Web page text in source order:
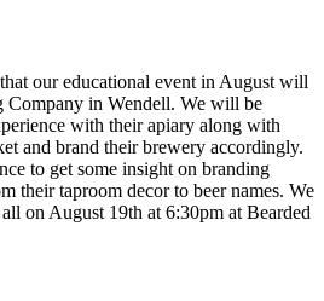
our educational event in August will
Company in Wendell. We will be
with their apiary along with
and brand their brewery accordingly.
to get some insight on branding
their taproom decor to beer names. We
on August 19th at 6:30pm at Bearded